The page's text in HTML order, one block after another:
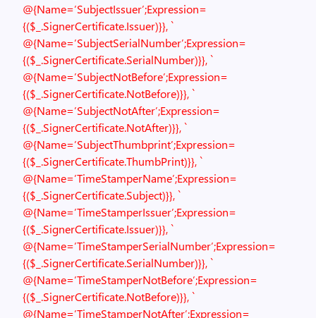
@{Name=’SubjectIssuer’;Expression=
{($_.SignerCertificate.Issuer)}}, `
@{Name=’SubjectSerialNumber’;Expression=
{($_.SignerCertificate.SerialNumber)}}, `
@{Name=’SubjectNotBefore’;Expression=
{($_.SignerCertificate.NotBefore)}}, `
@{Name=’SubjectNotAfter’;Expression=
{($_.SignerCertificate.NotAfter)}}, `
@{Name=’SubjectThumbprint’;Expression=
{($_.SignerCertificate.ThumbPrint)}}, `
@{Name=’TimeStamperName’;Expression=
{($_.SignerCertificate.Subject)}}, `
@{Name=’TimeStamperIssuer’;Expression=
{($_.SignerCertificate.Issuer)}}, `
@{Name=’TimeStamperSerialNumber’;Expression=
{($_.SignerCertificate.SerialNumber)}}, `
@{Name=’TimeStamperNotBefore’;Expression=
{($_.SignerCertificate.NotBefore)}}, `
@{Name=’TimeStamperNotAfter’;Expression=